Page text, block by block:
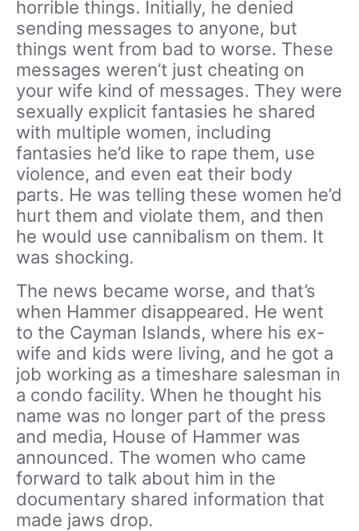
horrible things. Initially, he denied
sending messages to anyone, but
things went from bad to worse. These
messages weren’t just cheating on
your wife kind of messages. They were
sexually explicit fantasies he shared
with multiple women, including
fantasies he’d like to rape them, use
violence, and even eat their body
parts. He was telling these women he’d
hurt them and violate them, and then
he would use cannibalism on them. It
was shocking.
The news became worse, and that’s
when Hammer disappeared. He went
to the Cayman Islands, where his ex-
wife and kids were living, and he got a
job working as a timeshare salesman in
a condo facility. When he thought his
name was no longer part of the press
and media, House of Hammer was
announced. The women who came
forward to talk about him in the
documentary shared information that
made jaws drop.